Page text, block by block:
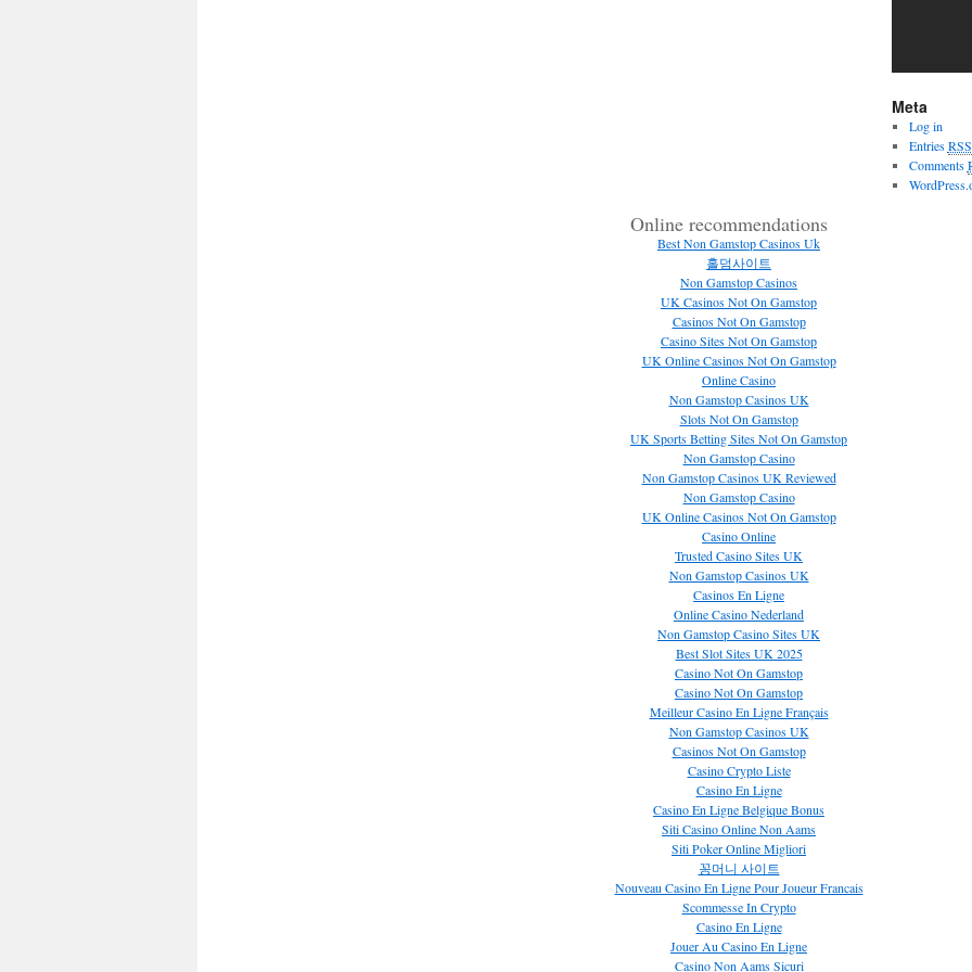
Meta
Log in
EntriesRSS
Comments
Online recommendations
Best Non Gamstop Casinos Uk
홀덤사이트
Non Gamstop Casinos
UK Casinos Not On Gamstop
Casinos Not On Gamstop
Casino Sites Not On Gamstop
UK Online Casinos Not On Gamstop
Online Casino
Non Gamstop Casinos UK
Slots Not On Gamstop
UK Sports Betting Sites Not On Gamstop
Non Gamstop Casino
Non Gamstop Casinos UK Reviewed
Non Gamstop Casino
UK Online Casinos Not On Gamstop
Casino Online
Trusted Casino Sites UK
Non Gamstop Casinos UK
Casinos En Ligne
Online Casino Nederland
Non Gamstop Casino Sites UK
Best Slot Sites UK 2025
Casino Not On Gamstop
Casino Not On Gamstop
Meilleur Casino En Ligne Français
Non Gamstop Casinos UK
Casinos Not On Gamstop
Casino Crypto Liste
Casino En Ligne
Casino En Ligne Belgique Bonus
Siti Casino Online Non Aams
Siti Poker Online Migliori
꽁머니 사이트
Nouveau Casino En Ligne Pour Joueur Francais
Scommesse In Crypto
Casino En Ligne
Jouer Au Casino En Ligne
Casino Non Aams Sicuri